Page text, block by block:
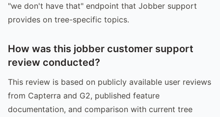
"we don't have that" endpoint that Jobber support
provides on tree-specific topics.
How was this jobber customer support
review conducted?
This review is based on publicly available user reviews
from Capterra and G2, published feature
documentation, and comparison with current tree